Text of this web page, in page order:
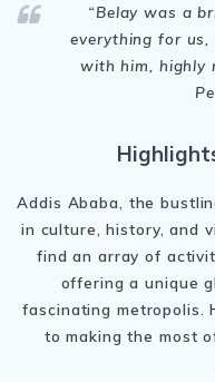
“Belay was a
everything for
with him, highly
Addis Ababa, the
in culture, history, and
find an array of
offering a unique
fascinating metropolis.
to making the most